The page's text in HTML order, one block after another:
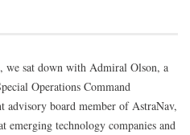
sat down with Admiral Olson, a
Operations Command
advisory board member of AstraNav,
emerging technology companies and